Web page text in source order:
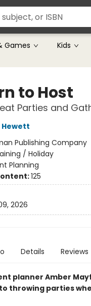
Games Kids
to Host
Parties and
Publishing Company
/ Holiday
Planning
125
2026
Details Reviews
planner Amber
throwing parties